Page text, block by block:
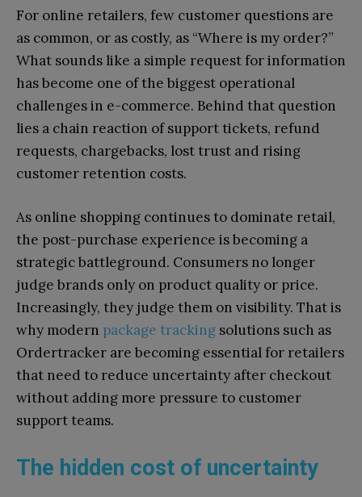
For online retailers, few customer questions are
as common, or as costly, as “Where is my order?”
What sounds like a simple request for information
has become one of the biggest operational
challenges in e-commerce. Behind that question
lies a chain reaction of support tickets, refund
requests, chargebacks, lost trust and rising
customer retention costs.
As online shopping continues to dominate retail,
the post-purchase experience is becoming a
strategic battleground. Consumers no longer
judge brands only on product quality or price.
Increasingly, they judge them on visibility. That is
why modern package tracking solutions such as
Ordertracker are becoming essential for retailers
that need to reduce uncertainty after checkout
without adding more pressure to customer
support teams.
The hidden cost of uncertainty